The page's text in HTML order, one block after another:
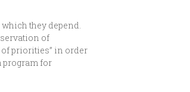
they depend.
of
of priorities” in order
program for